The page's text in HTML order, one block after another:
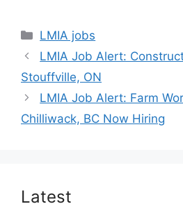
Categories
LMIA jobs
LMIA Job Alert:
Stouffville, ON
LMIA Job Alert: Farm
Chilliwack, BC Now Hiring
Latest